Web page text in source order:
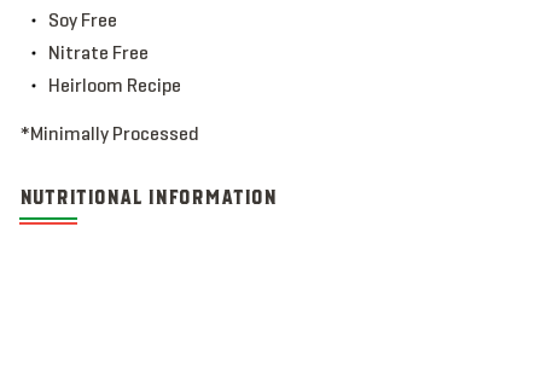
Soy Free
Nitrate Free
Heirloom Recipe
*Minimally Processed
NUTRITIONAL INFORMATION